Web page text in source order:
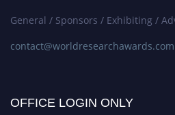
General / Sponsors / Exhibiting /
contact@worldresearchawards.com
OFFICE LOGIN ONLY